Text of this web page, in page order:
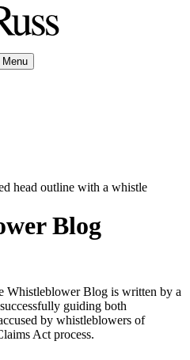
Menu
Blog
Whistleblower Blog is written by a
guiding both
by whistleblowers of
Act process.